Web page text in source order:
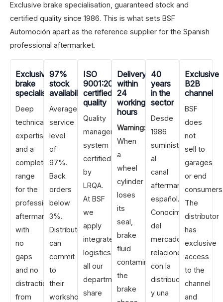
Exclusive brake specialisation, guaranteed stock and
certified quality since 1986. This is what sets BSF
Automoción apart as the reference supplier for the Spanish
professional aftermarket.
Exclusive
brake
specialisation
Deep
technical
expertise
and a
complete
range
for the
professional
aftermarket,
with
no
gaps
and no
distraction
from
97%
stock
availability
Average
service
level
of
97%.
Back
orders
below
3%.
Distributors
can
commit
to
their
workshops
ISO
9001:2015
certified
quality
Quality
management
system
certified
by
LRQA.
At BSF
we
apply
integrated
logistics:
all our
departments
share
Delivery
within
24
working
hours
Warning:
When
a
wheel
cylinder
loses
its
seal,
brake
fluid
contaminates
the
brake
40
years
in the
sector
Desde
1986
suministrando
al
canal
aftermarket
español.
Conocimiento
del
mercado,
relaciones
con la
distribución
y una
Exclusive
B2B
channel
BSF
does
not
sell to
garages
or end
The
distributor
has
exclusive
access
to the
channel
and